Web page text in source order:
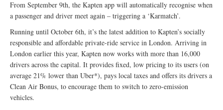
From September 9th, the Kapten app will automatically recognise when
a passenger and driver meet again – triggering a ‘Karmatch’.
Running until October 6th, it’s the latest addition to Kapten’s socially
responsible and affordable private-ride service in London. Arriving in
London earlier this year, Kapten now works with more than 16,000
drivers across the capital. It provides fixed, low pricing to its users (on
average 21% lower than Uber*), pays local taxes and offers its drivers a
Clean Air Bonus, to encourage them to switch to zero-emission
vehicles.